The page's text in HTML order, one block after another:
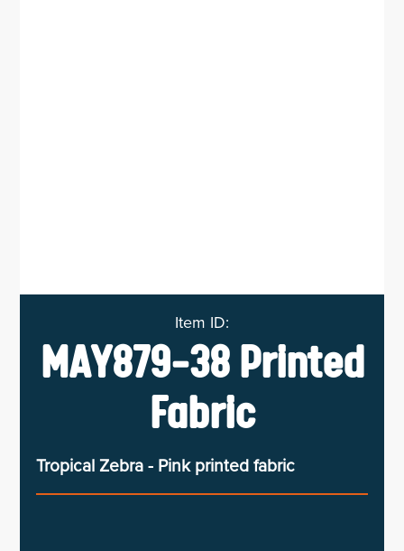
MAY879-38 Printed
Fabric
Tropical Zebra - Pink printed fabric